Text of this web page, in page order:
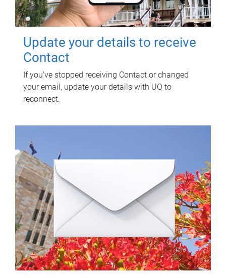
Update your details to receive
Contact
If you've stopped receiving Contact or changed
your email, update your details with UQ to
reconnect.